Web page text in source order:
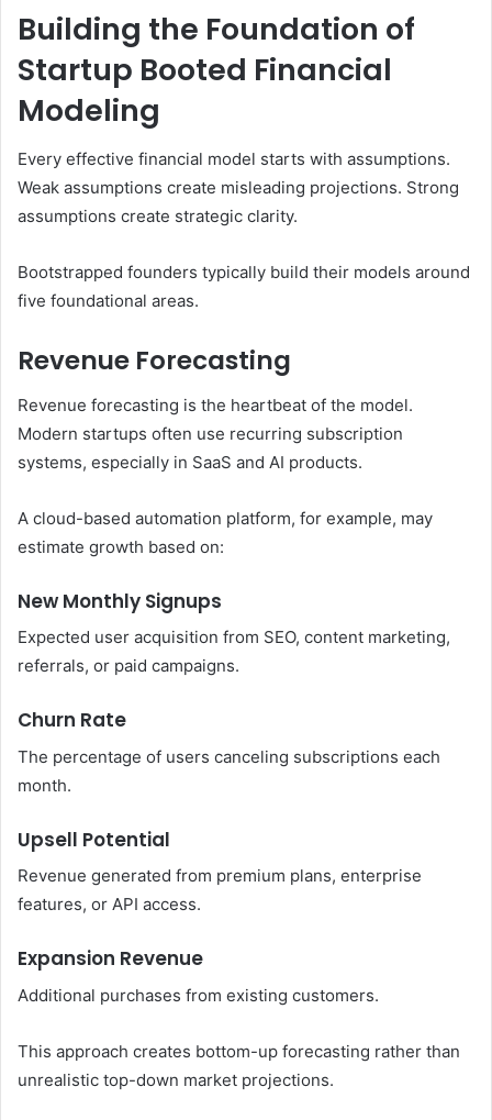
Building the Foundation of
Startup Booted Financial
Modeling
Every effective financial model starts with assumptions.
Weak assumptions create misleading projections. Strong
assumptions create strategic clarity.
Bootstrapped founders typically build their models around
five foundational areas.
Revenue Forecasting
Revenue forecasting is the heartbeat of the model.
Modern startups often use recurring subscription
systems, especially in SaaS and AI products.
A cloud-based automation platform, for example, may
estimate growth based on:
New Monthly Signups
Expected user acquisition from SEO, content marketing,
referrals, or paid campaigns.
Churn Rate
The percentage of users canceling subscriptions each
month.
Upsell Potential
Revenue generated from premium plans, enterprise
features, or API access.
Expansion Revenue
Additional purchases from existing customers.
This approach creates bottom-up forecasting rather than
unrealistic top-down market projections.